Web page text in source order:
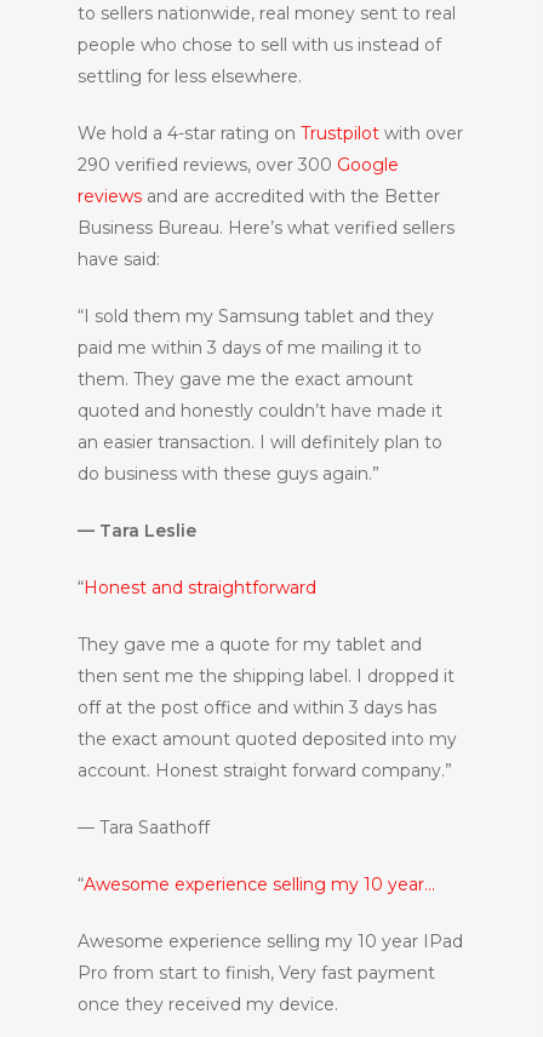
to sellers nationwide, real money sent to real
people who chose to sell with us instead of
settling for less elsewhere.
We hold a 4-star rating on Trustpilot with over
290 verified reviews, over 300 Google
reviews and are accredited with the Better
Business Bureau. Here’s what verified sellers
have said:
“I sold them my Samsung tablet and they
paid me within 3 days of me mailing it to
them. They gave me the exact amount
quoted and honestly couldn’t have made it
an easier transaction. I will definitely plan to
do business with these guys again.”
— Tara Leslie
“Honest and straightforward
They gave me a quote for my tablet and
then sent me the shipping label. I dropped it
off at the post office and within 3 days has
the exact amount quoted deposited into my
account. Honest straight forward company.”
— Tara Saathoff
“Awesome experience selling my 10 year…
Awesome experience selling my 10 year IPad
Pro from start to finish, Very fast payment
once they received my device.